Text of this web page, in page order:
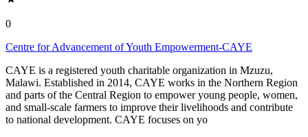
0
Centre for Advancement of Youth Empowerment-CAYE
CAYE is a registered youth charitable organization in Mzuzu,
Malawi. Established in 2014, CAYE works in the Northern Region
and parts of the Central Region to empower young people, women,
and small-scale farmers to improve their livelihoods and contribute
to national development. CAYE focuses on yo